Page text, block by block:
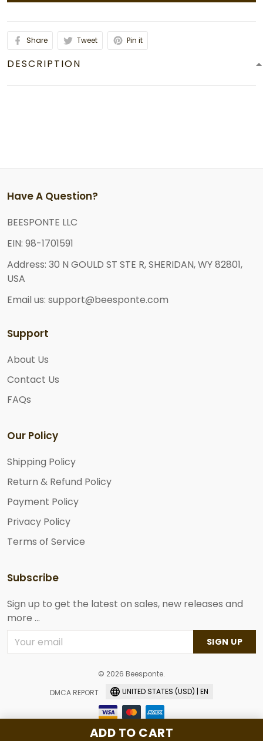
Share Tweet Pin it
DESCRIPTION
ADD TO CART
Have A Question?
BEESPONTE LLC
EIN: 98-1701591
Address: 30 N GOULD ST STE R, SHERIDAN, WY 82801,
USA
Email us: support@beesponte.com
Support
About Us
Contact Us
FAQs
Our Policy
Shipping Policy
Return & Refund Policy
Payment Policy
Privacy Policy
Terms of Service
Subscribe
Sign up to get the latest on sales, new releases and
more ...
SIGN UP
© 2026 Beesponte.
DMCA REPORT
UNITED STATES (USD) | EN